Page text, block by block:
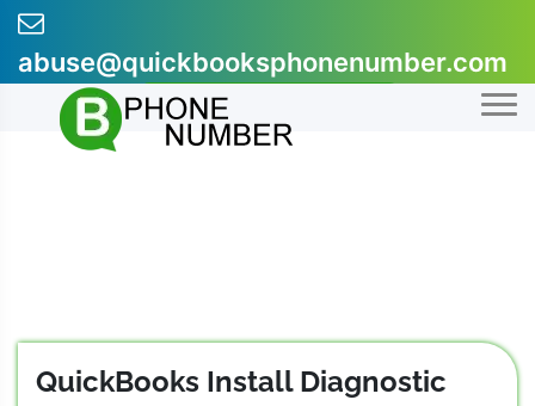
Skip
content
abuse@quickbooksphonenumber.com
+1-855-607-0301
QuickBooks Install Diagnostic